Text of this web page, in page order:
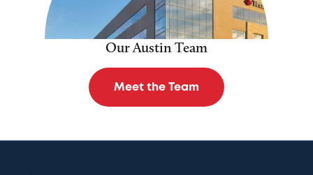
Our Austin Team
Meet the Team